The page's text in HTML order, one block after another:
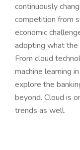
continuously
competition from
economic
adopting what
From cloud
machine learning
explore the
beyond. Cloud is
trends as well.